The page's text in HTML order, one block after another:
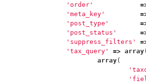
'order'
'meta_key'
'post_type'
'post_status'
'suppress_filters'
'tax_query'
=> array(
array(